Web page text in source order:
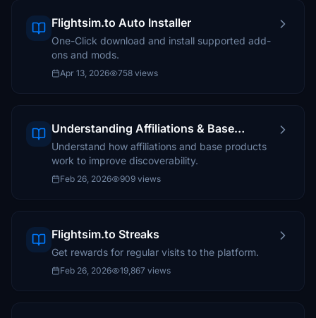
Flightsim.to Auto Installer
One-Click download and install supported add-
ons and mods.
Apr 13, 2026 758 views
Understanding Affiliations & Base
Products
Understand how affiliations and base products
work to improve discoverability.
Feb 26, 2026 909 views
Flightsim.to Streaks
Get rewards for regular visits to the platform.
Feb 26, 2026 19,867 views